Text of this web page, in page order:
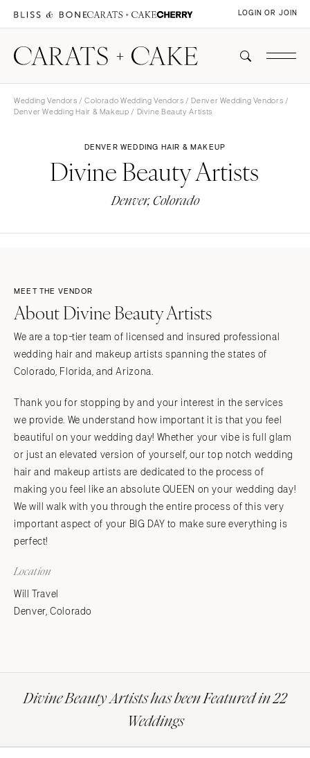
LOGIN OR JOIN
Wedding Vendors /Colorado Wedding Vendors /Denver Wedding Vendors /
Denver Wedding Hair & Makeup / Divine Beauty Artists
DENVER WEDDING HAIR & MAKEUP
Divine Beauty Artists
Denver, Colorado
MEET THE VENDOR
About Divine Beauty Artists
We are a top-tier team of licensed and insured professional
wedding hair and makeup artists spanning the states of
Colorado, Florida, and Arizona.
Thank you for stopping by and your interest in the services
we provide. We understand how important it is that you feel
beautiful on your wedding day! Whether your vibe is full glam
or just an elevated version of yourself, our top notch wedding
hair and makeup artists are dedicated to the process of
making you feel like an absolute QUEEN on your wedding day!
We will walk with you through the entire process of this very
important aspect of your BIG DAY to make sure everything is
perfect!
Location
Will Travel
Denver, Colorado
Divine Beauty Artists has been Featured in 22
Weddings